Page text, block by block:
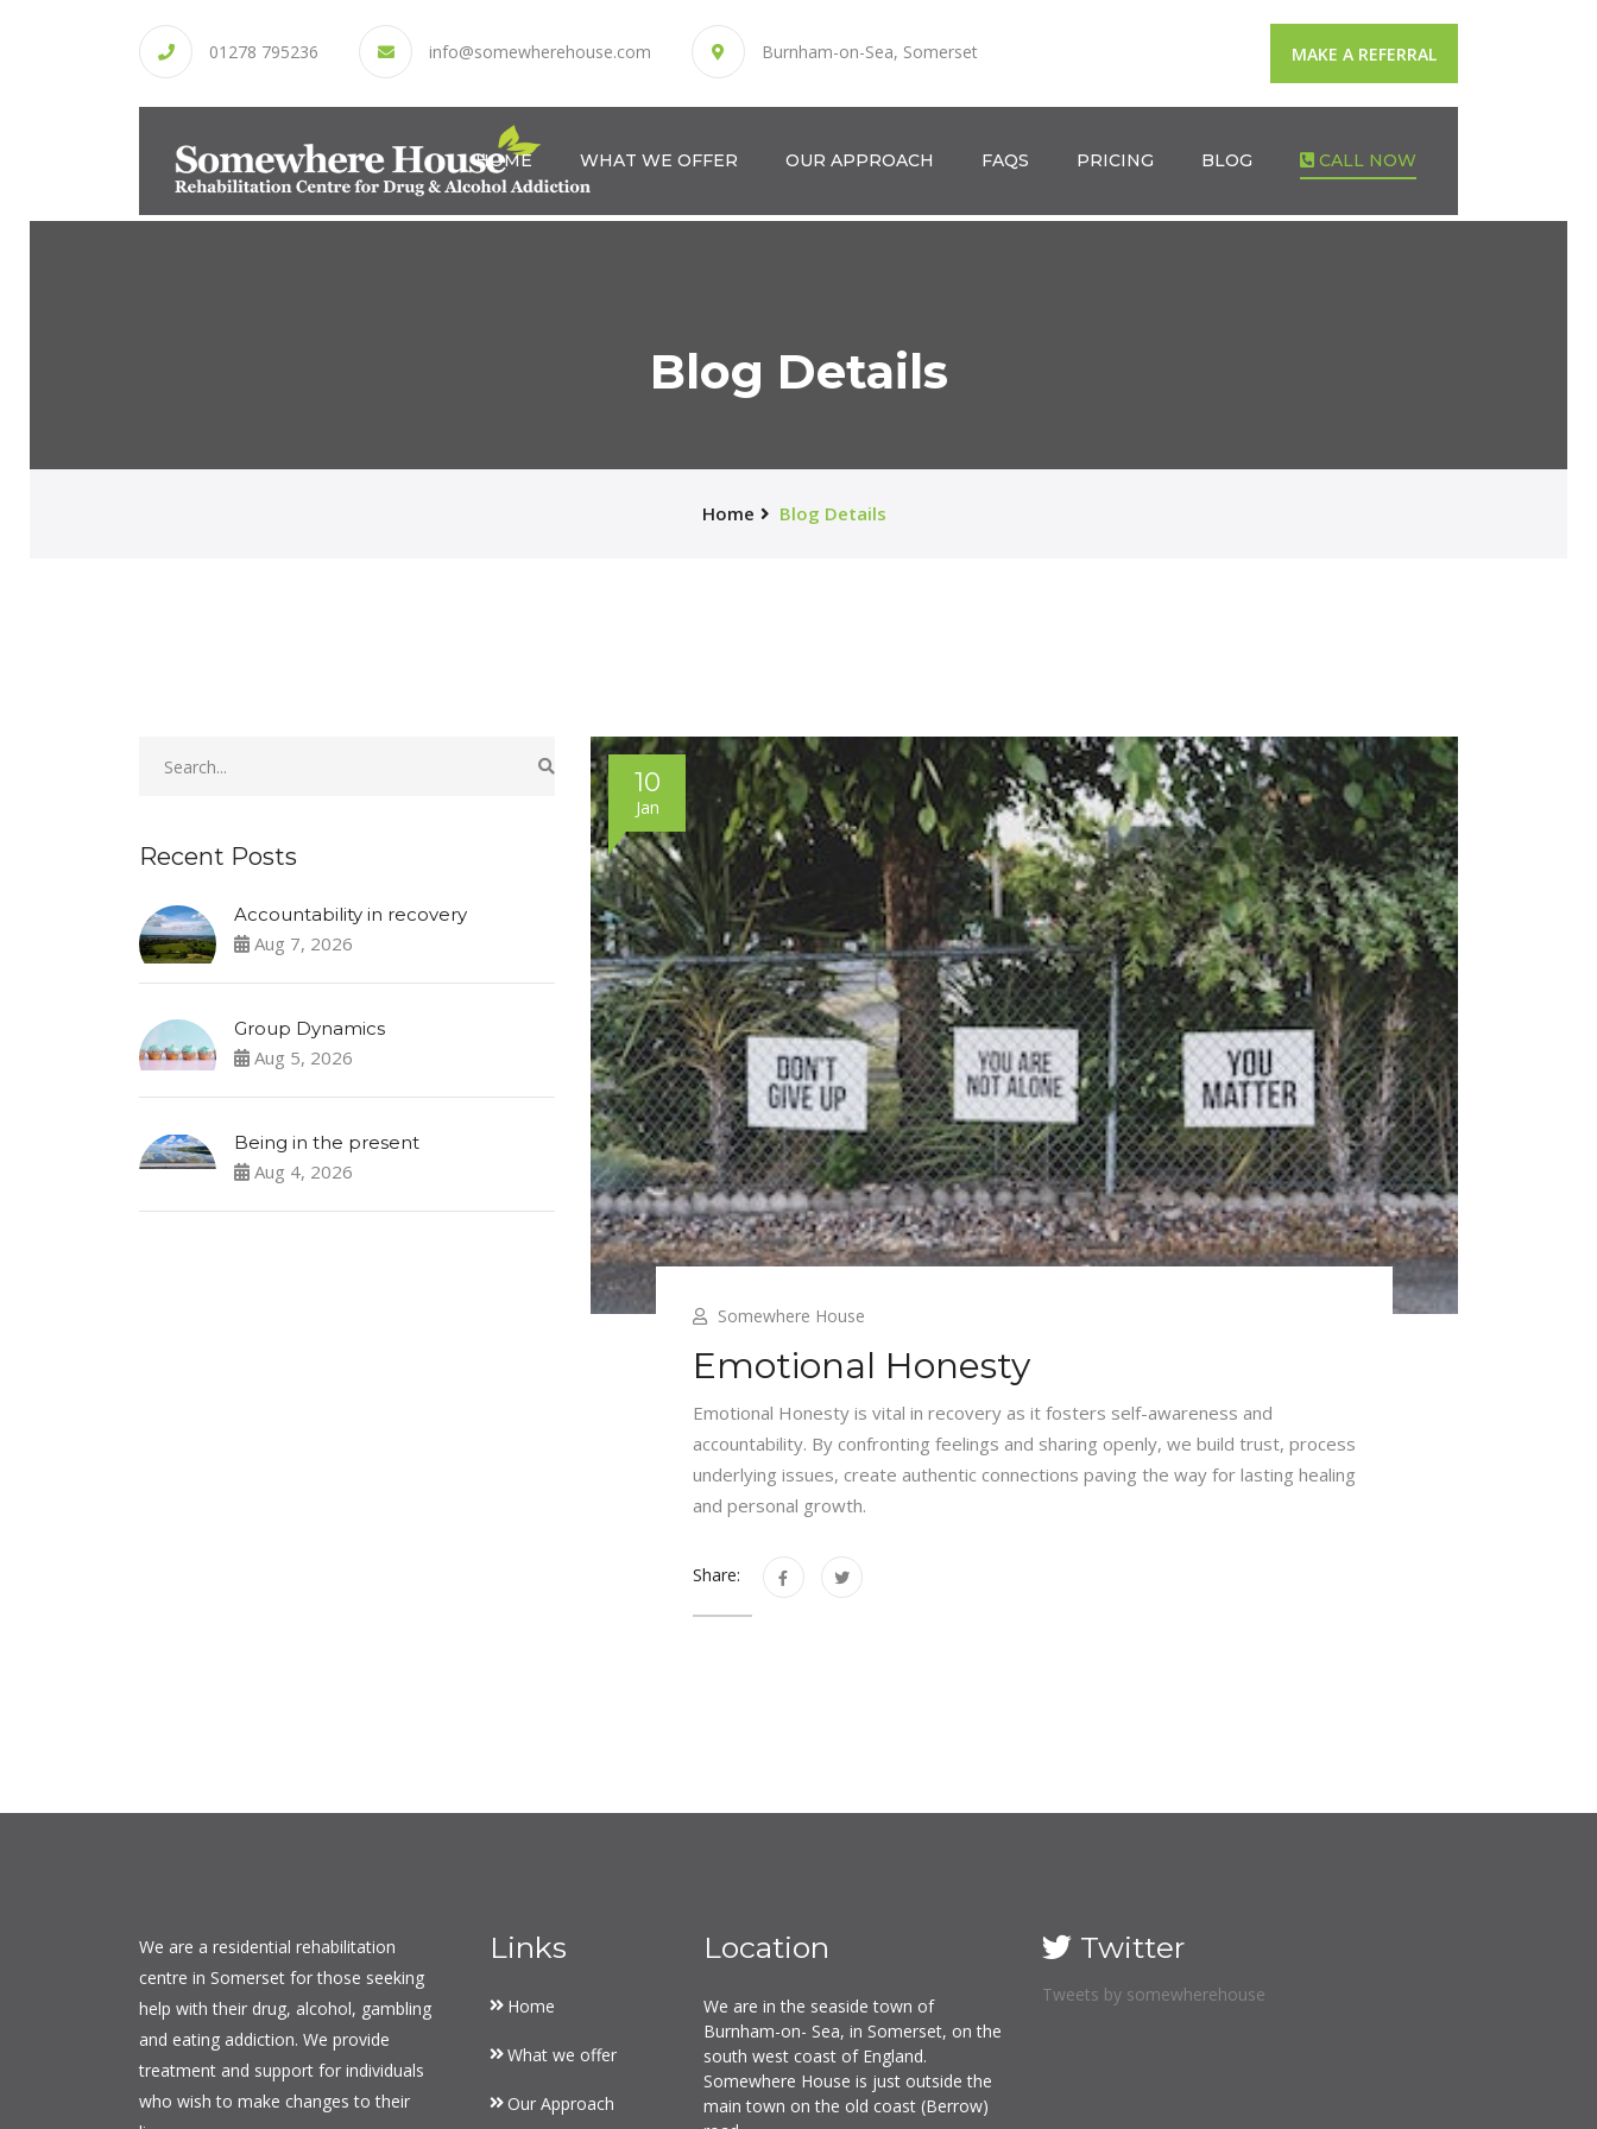
01278 795236 info@somewherehouse.com Burnham-on-Sea, Somerset MAKE A REFERRAL
HOME WHAT WE OFFER OUR APPROACH FAQS PRICING BLOG CALL NOW
Blog Details
Home Blog Details
10
Jan
Somewhere House
Emotional Honesty
Emotional Honesty is vital in recovery as it fosters self-awareness and
accountability. By confronting feelings and sharing openly, we build trust, process
underlying issues, create authentic connections paving the way for lasting healing
and personal growth.
Share:
Recent Posts
Accountability in recovery
Aug 7, 2026
Group Dynamics
Aug 5, 2026
Being in the present
Aug 4, 2026
We are a residential rehabilitation
centre in Somerset for those seeking
help with their drug, alcohol, gambling
and eating addiction. We provide
treatment and support for individuals
who wish to make changes to their
Links
Home
What we offer
Our Approach
Location
We are in the seaside town of
Burnham-on- Sea, in Somerset, on the
south west coast of England.
Somewhere House is just outside the
main town on the old coast (Berrow)
Twitter
Tweets by somewherehouse